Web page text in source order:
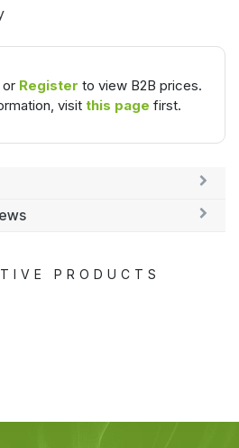
Register to view B2B prices.
visit this page first.
PRODUCTS